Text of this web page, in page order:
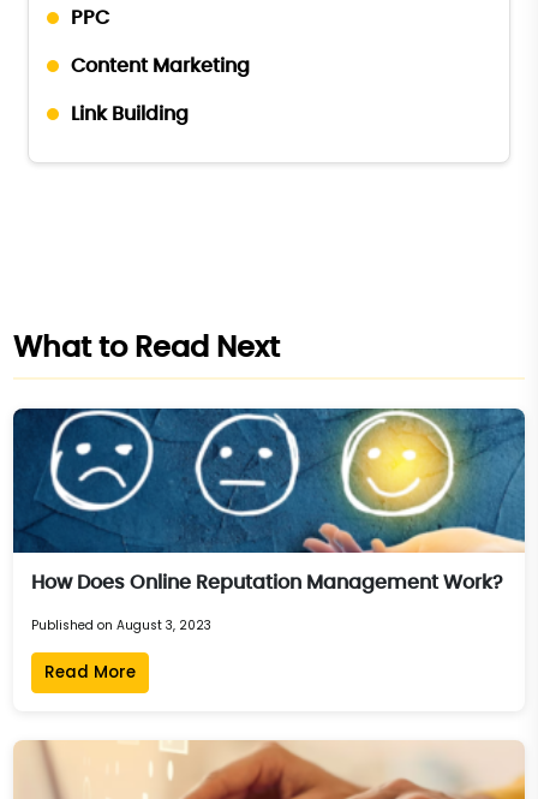
PPC
Content Marketing
Link Building
What to Read Next
How Does Online Reputation Management Work?
Published on August 3, 2023
Read More